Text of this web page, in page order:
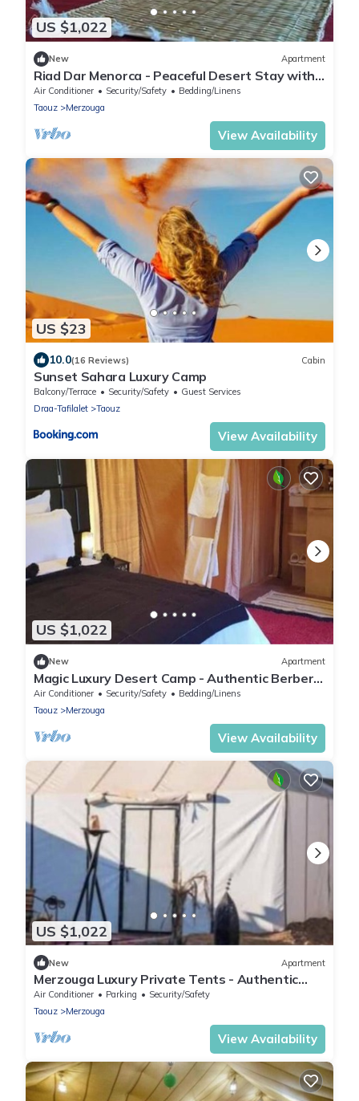
US $1,022
New Apartment
Riad Dar Menorca - Peaceful Desert Stay with
Patio at the Foot of the Dunes
Air Conditioner Security/Safety
Bedding/Linens
Taouz
Merzouga
View Availability
US $23
10.0(16 Reviews) Cabin
Sunset Sahara Luxury Camp
Balcony/Terrace Security/Safety
Guest Services
Draa-Tafilalet
Taouz
View Availability
US $1,022
New Apartment
Magic Luxury Desert Camp - Authentic Berber
Stay in the Dunes of Merzouga
Air Conditioner Security/Safety
Bedding/Linens
Taouz
Merzouga
View Availability
US $1,022
New Apartment
Merzouga Luxury Private Tents - Authentic
Sahara Camp with Berber Hospitality
Air Conditioner Parking
Security/Safety
Taouz
Merzouga
View Availability